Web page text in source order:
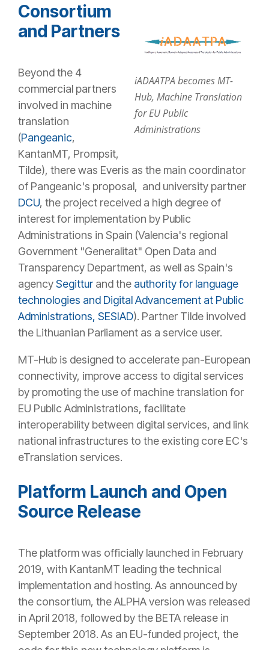
iADAATPA becomes MT-
Hub, Machine Translation
for EU Public
Administrations
Consortium
and Partners
Beyond the 4
commercial partners
involved in machine
translation
(Pangeanic,
KantanMT, Prompsit,
Tilde), there was Everis as the main coordinator
of Pangeanic's proposal, and university partner
DCU, the project received a high degree of
interest for implementation by Public
Administrations in Spain (Valencia's regional
Government "Generalitat" Open Data and
Transparency Department, as well as Spain's
agencySegittur and the authority for language
technologies and Digital Advancement at Public
Administrations, SESIAD). Partner Tilde involved
the Lithuanian Parliament as a service user.
MT-Hub is designed to accelerate pan-European
connectivity, improve access to digital services
by promoting the use of machine translation for
EU Public Administrations, facilitate
interoperability between digital services, and link
national infrastructures to the existing core EC's
eTranslation services.
Platform Launch and Open
Source Release
The platform was officially launched in February
2019, with KantanMT leading the technical
implementation and hosting. As announced by
the consortium, the ALPHA version was released
in April 2018, followed by the BETA release in
September 2018. As an EU-funded project, the